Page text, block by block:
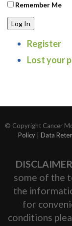
Remember Me
Log In
Register
Lost your
© Copyright Cancer
Policy
Data
some of the
the
for
conditions